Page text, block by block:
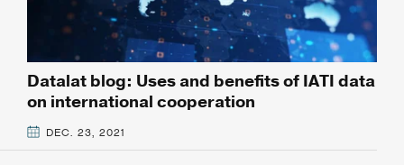
Datalat blog: Uses and benefits of IATI data
on international cooperation
DEC. 23, 2021